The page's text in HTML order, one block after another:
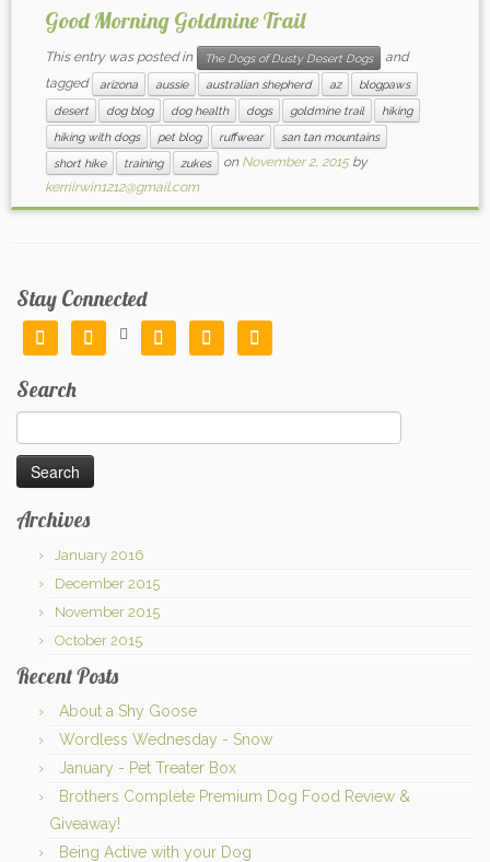
Good Morning Goldmine Trail
This entry was posted in The Dogs of Dusty Desert Dogs
and
tagged
arizona aussie australian shepherd az
blogpaws
desert
dog blog dog health dogs goldmine trail
hiking
hiking with dogs
pet blog ruffwear
san tan mountains
short hike
training zukes on November 2, 2015 by
kerriirwin1212@gmail.com
Stay Connected
     
Search
for:
Archives
January 2016
December 2015
November 2015
October 2015
Recent Posts
About a Shy Goose
Wordless Wednesday - Snow
January - Pet Treater Box
Brothers Complete Premium Dog Food Review &
Giveaway!
Being Active with your Dog